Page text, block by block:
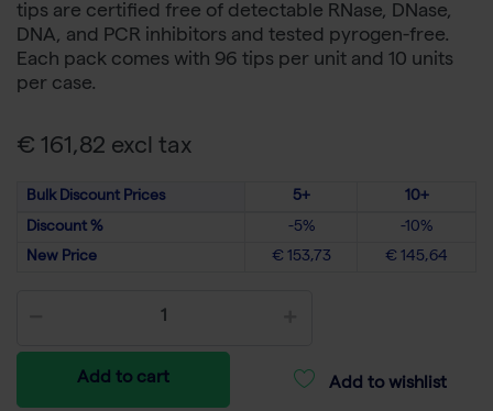
tips are certified free of detectable RNase, DNase,
DNA, and PCR inhibitors and tested pyrogen-free.
Each pack comes with 96 tips per unit and 10 units
per case.
€ 161,82 excl tax
Bulk Discount Prices 5+
10+
Discount %
-5%
-10%
New Price
€ 153,73 € 145,64
Add to cart Add to wishlist